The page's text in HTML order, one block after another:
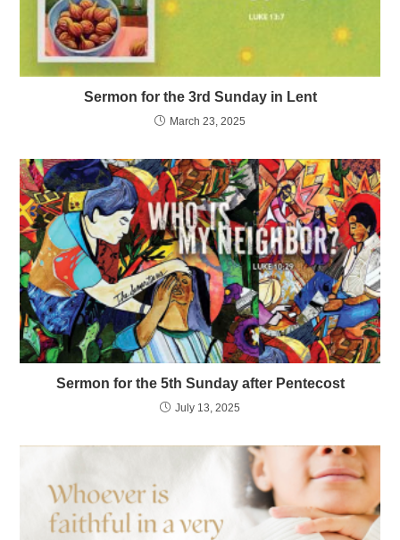
Sermon for the 3rd Sunday in Lent
March 23, 2025
Sermon for the 5th Sunday after Pentecost
July 13, 2025